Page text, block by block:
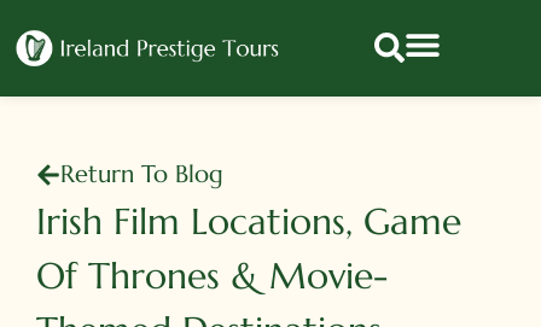
Return To Blog
Irish Film Locations, Game
Of Thrones & Movie-